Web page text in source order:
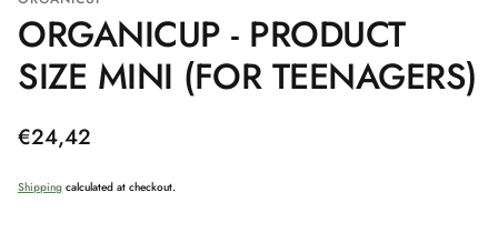
ORGANICUP - PRODUCT
SIZE MINI (FOR TEENAGERS)
Regular
€24,42
Shipping calculated at checkout.